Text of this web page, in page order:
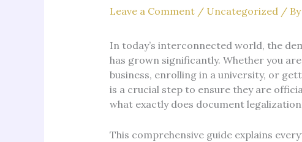
Leave a Comment / Uncategorized/ By
In today’s interconnected world, the
has grown significantly. Whether you
business, enrolling in a university, or
is a crucial step to ensure they are
what exactly does document
This comprehensive guide explains